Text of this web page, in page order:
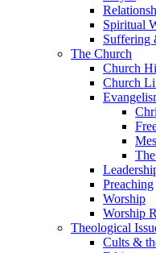
Spiritual
Suffering
The Church
Church
Church
Preaching
Worship
Worship
Theological
Cults &